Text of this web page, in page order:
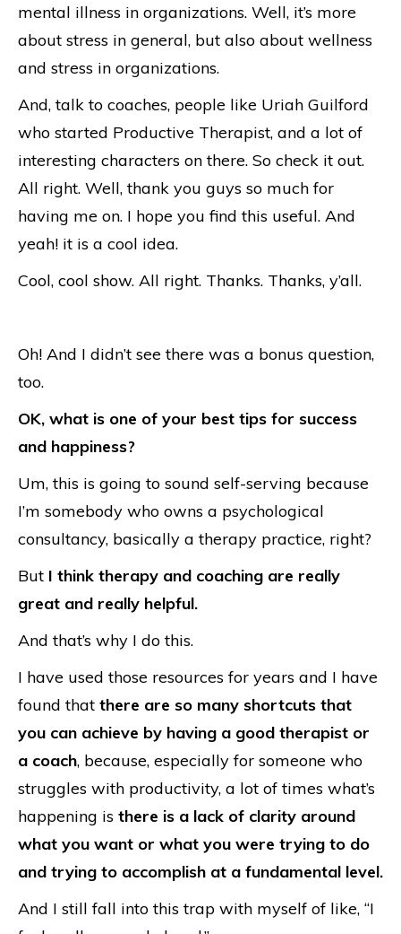
mental illness in organizations. Well, it’s more
about stress in general, but also about wellness
and stress in organizations.
And, talk to coaches, people like Uriah Guilford
who started Productive Therapist, and a lot of
interesting characters on there. So check it out.
All right. Well, thank you guys so much for
having me on. I hope you find this useful. And
yeah! it is a cool idea.
Cool, cool show. All right. Thanks. Thanks, y’all.
Oh! And I didn’t see there was a bonus question,
too.
OK, what is one of your best tips for success
and happiness?
Um, this is going to sound self-serving because
I’m somebody who owns a psychological
consultancy, basically a therapy practice, right?
But I think therapy and coaching are really
great and really helpful.
And that’s why I do this.
I have used those resources for years and I have
found that there are so many shortcuts that
you can achieve by having a good therapist or
a coach, because, especially for someone who
struggles with productivity, a lot of times what’s
happening is there is a lack of clarity around
what you want or what you were trying to do
and trying to accomplish at a fundamental level.
And I still fall into this trap with myself of like, “I